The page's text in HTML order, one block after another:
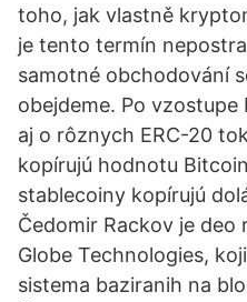
toho, jak vlastně
je tento termín
samotné obchodování
obejdeme. Po vzostupe
aj o rôznych ERC-20
kopírujú hodnotu
stablecoiny kopírujú
Čedomir Rackov je deo
Globe Technologies,
sistema baziranih na